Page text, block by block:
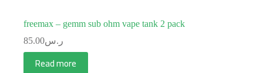
freemax – gemm sub ohm vape tank 2 pack
ر.س85.00
Read more